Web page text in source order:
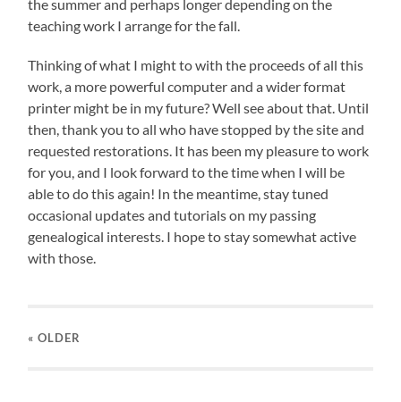
the summer and perhaps longer depending on the
teaching work I arrange for the fall.
Thinking of what I might to with the proceeds of all this
work, a more powerful computer and a wider format
printer might be in my future? Well see about that. Until
then, thank you to all who have stopped by the site and
requested restorations. It has been my pleasure to work
for you, and I look forward to the time when I will be
able to do this again! In the meantime, stay tuned
occasional updates and tutorials on my passing
genealogical interests. I hope to stay somewhat active
with those.
« OLDER